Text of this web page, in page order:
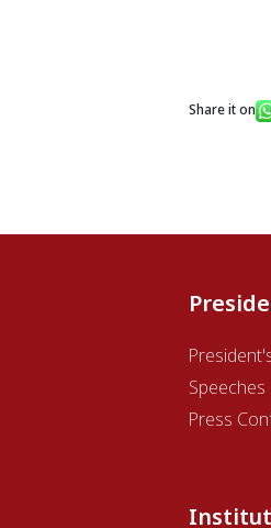
Share it on
Speeches
Press